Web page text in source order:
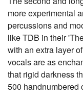
more experimental
percussions and
like TDB in their
with an extra layer
vocals are as
that rigid darkness
500 handnumbered